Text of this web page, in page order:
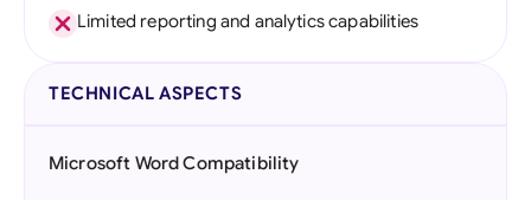
Limited reporting and analytics capabilities
TECHNICAL ASPECTS
Microsoft Word Compatibility